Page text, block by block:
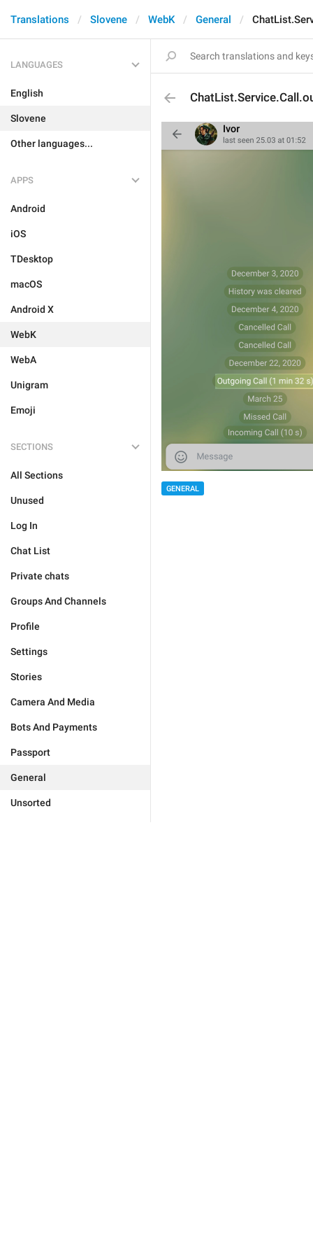
Translations Slovene WebK General
LANGUAGES
English
Slovene
Other languages...
APPS
Android
iOS
TDesktop
macOS
Android X
WebK
WebA
Unigram
Emoji
SECTIONS
All Sections
Unused
Log In
Chat List
Private chats
Groups And Channels
Profile
Settings
Stories
Camera And Media
Bots And Payments
Passport
General
Unsorted
GENERAL